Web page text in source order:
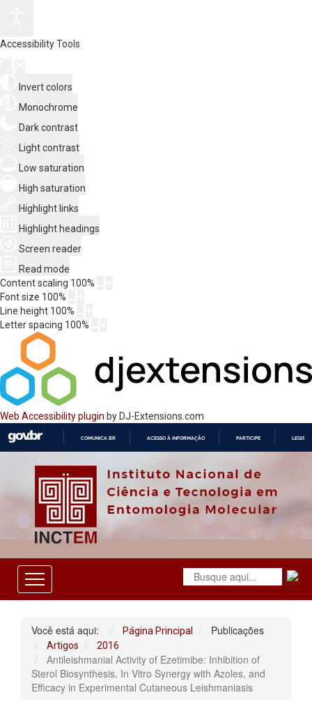
Accessibility Tools
Invert colors
Monochrome
Dark contrast
Light contrast
Low saturation
High saturation
Highlight links
Highlight headings
Screen reader
Read mode
Content scaling 100%
Font size 100%
Line height 100%
Letter spacing 100%
Web Accessibility plugin by DJ-Extensions.com
O
COMUNICA BR ACESSO À INFORMAÇÃO PARTICIPE
Você está aqui: Página Principal Publicações
Artigos 2016
Antileishmanial Activity of Ezetimibe: Inhibition of
Sterol Biosynthesis, In Vitro Synergy with Azoles, and
Efficacy in Experimental Cutaneous Leishmaniasis